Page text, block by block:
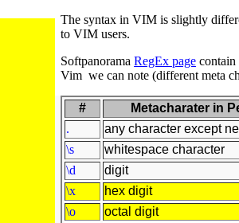
The syntax in VIM is slightly
to VIM users.
Softpanorama RegEx page contain
Vim we can note (different meta
# Metacharater in
.
any character except
\s
whitespace character
\d
digit
\x
hex digit
\o
octal digit